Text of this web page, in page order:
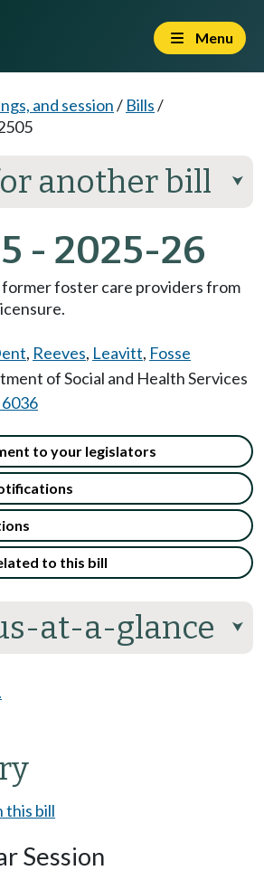
Menu
and session/ Bills/
another bill ⮟
- 2025-26
foster care providers from
, Reeves, Leavitt, Fosse
of Social and Health Services
6036
at-a-glance ⮟
to your legislators
to this bill
this bill
Session